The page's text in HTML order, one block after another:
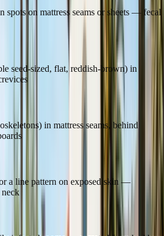
spots on mattress seams or sheets — fecal
seed-sized, flat, reddish-brown) in
in mattress seams, behind
a line pattern on exposed skin —
neck